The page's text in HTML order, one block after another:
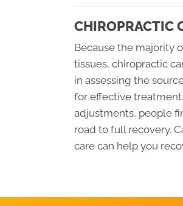
CHIROPRACTIC
Because the majority
tissues, chiropractic
in assessing the
for effective
adjustments, people
road to full recovery.
care can help you